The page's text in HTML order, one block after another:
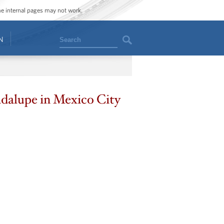
internal pages may not work.
Search
in Mexico City